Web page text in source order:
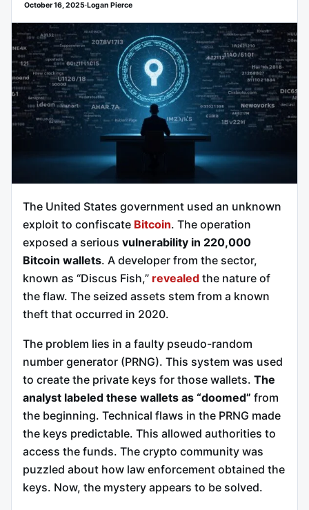
October 16, 2025·Logan Pierce
The United States government used an unknown
exploit to confiscate Bitcoin. The operation
exposed a serious vulnerability in 220,000
Bitcoin wallets. A developer from the sector,
known as “Discus Fish,” revealed the nature of
the flaw. The seized assets stem from a known
theft that occurred in 2020.
The problem lies in a faulty pseudo-random
number generator (PRNG). This system was used
to create the private keys for those wallets. The
analyst labeled these wallets as “doomed” from
the beginning. Technical flaws in the PRNG made
the keys predictable. This allowed authorities to
access the funds. The crypto community was
puzzled about how law enforcement obtained the
keys. Now, the mystery appears to be solved.